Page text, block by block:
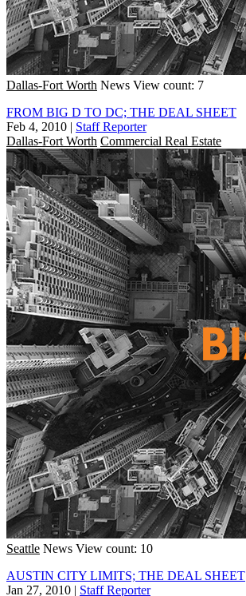
Dallas-Fort Worth News View count: 7
FROM BIG D TO DC; THE DEAL SHEET
Feb 4, 2010 | Staff Reporter
Dallas-Fort Worth Commercial Real Estate
Seattle News View count: 10
AUSTIN CITY LIMITS; THE DEAL SHEET
Jan 27, 2010 | Staff Reporter